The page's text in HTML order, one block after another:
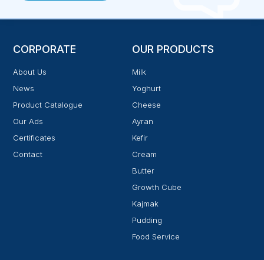
CORPORATE
About Us
News
Product Catalogue
Our Ads
Certificates
Contact
OUR PRODUCTS
Milk
Yoghurt
Cheese
Ayran
Kefir
Cream
Butter
Growth Cube
Kajmak
Pudding
Food Service